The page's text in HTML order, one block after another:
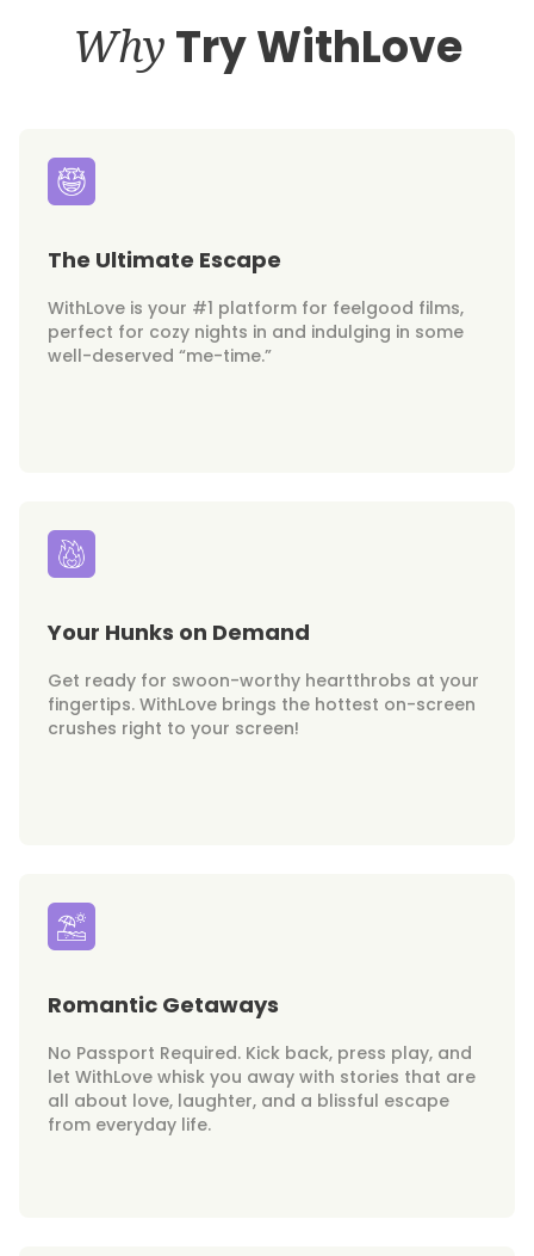
Why Try WithLove
The Ultimate Escape
WithLove is your #1 platform for feelgood films,
perfect for cozy nights in and indulging in some
well-deserved “me-time.”
Your Hunks on Demand
Get ready for swoon-worthy heartthrobs at your
fingertips. WithLove brings the hottest on-screen
crushes right to your screen!
Romantic Getaways
No Passport Required. Kick back, press play, and
let WithLove whisk you away with stories that are
all about love, laughter, and a blissful escape
from everyday life.